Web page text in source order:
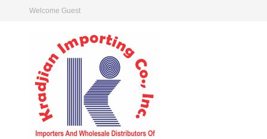
Welcome Guest